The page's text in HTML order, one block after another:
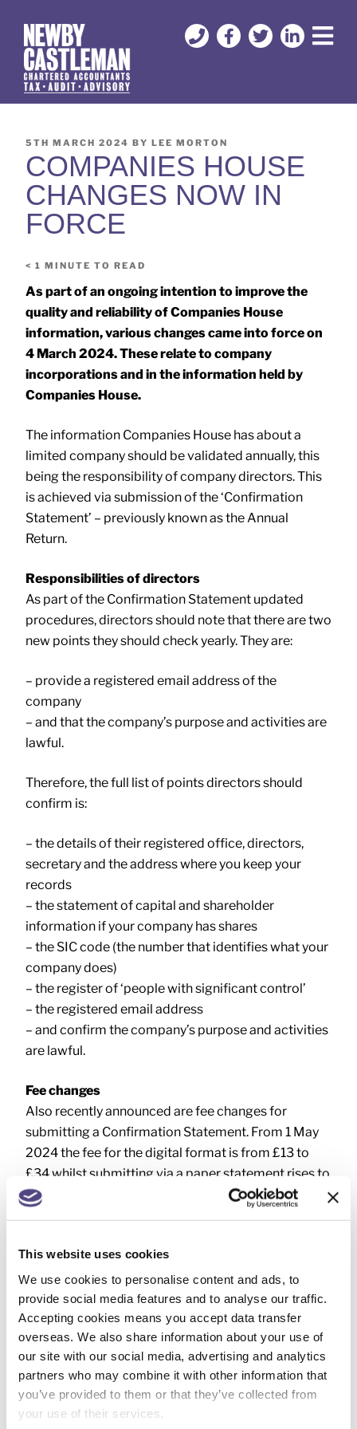
This website uses cookies
We use cookies to personalise content and ads, to
provide social media features and to analyse our traffic.
Accepting cookies means you accept data transfer
overseas. We also share information about your use of
our site with our social media, advertising and analytics
partners who may combine it with other information that
you’ve provided to them or that they’ve collected from
your use of their services.
5TH MARCH 2024 BY LEE MORTON
COMPANIES HOUSE
CHANGES NOW IN
FORCE
< 1 MINUTE TO READ
As part of an ongoing intention to improve the
quality and reliability of Companies House
information, various changes came into force on
4 March 2024. These relate to company
incorporations and in the information held by
Companies House.
The information Companies House has about a
limited company should be validated annually, this
being the responsibility of company directors. This
is achieved via submission of the ‘Confirmation
Statement’ – previously known as the Annual
Return.
Responsibilities of directors
As part of the Confirmation Statement updated
procedures, directors should note that there are two
new points they should check yearly. They are:
– provide a registered email address of the
company
– and that the company’s purpose and activities are
lawful.
Therefore, the full list of points directors should
confirm is:
– the details of their registered office, directors,
secretary and the address where you keep your
records
– the statement of capital and shareholder
information if your company has shares
– the SIC code (the number that identifies what your
company does)
– the register of ‘people with significant control’
– the registered email address
– and confirm the company’s purpose and activities
are lawful.
Fee changes
Also recently announced are fee changes for
submitting a Confirmation Statement. From 1 May
2024 the fee for the digital format is from £13 to
£34 whilst submitting via a paper statement rises to
£64 from £40.
NEXT
Animal breeders: income declaration